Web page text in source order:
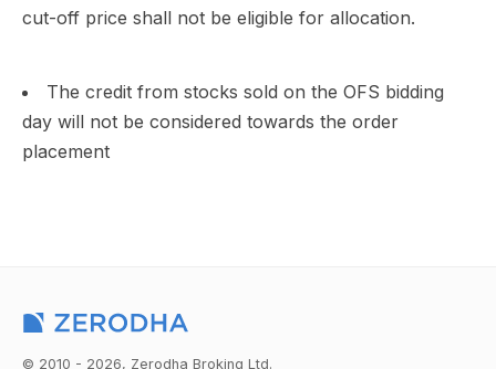
cut-off price shall not be eligible for allocation.
The credit from stocks sold on the OFS bidding
day will not be considered towards the order
placement
© 2010 - 2026, Zerodha Broking Ltd.